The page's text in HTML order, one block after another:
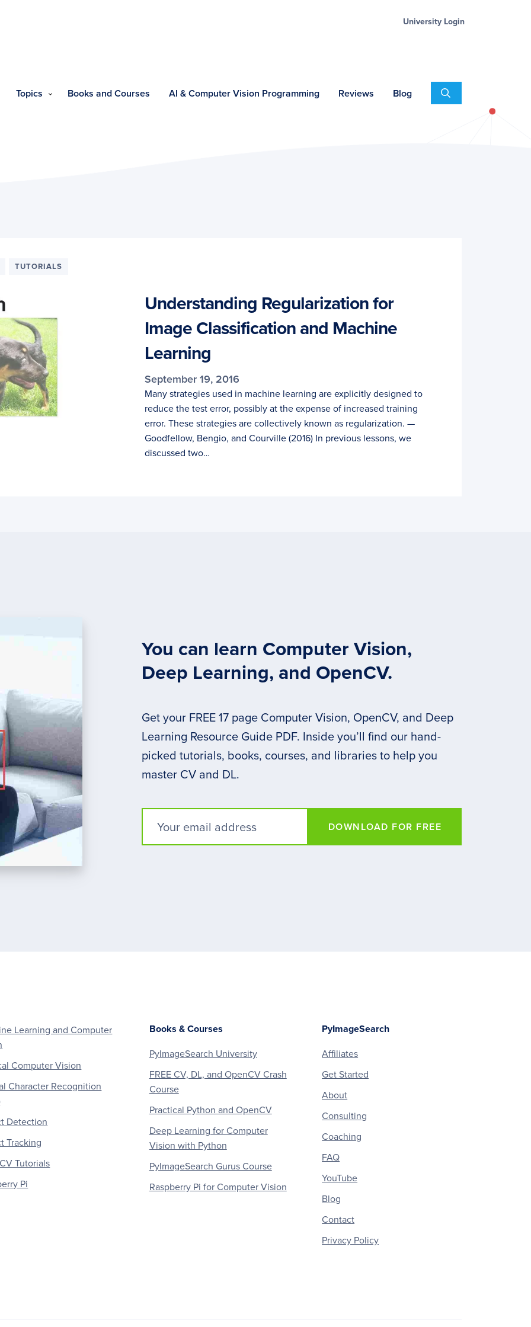
University Login
Topics Books and Courses AI & Computer Vision Programming Reviews Blog Search
TUTORIALS
Understanding Regularization for
Image Classification and Machine
Learning
September 19, 2016
Many strategies used in machine learning are explicitly designed to
reduce the test error, possibly at the expense of increased training
error. These strategies are collectively known as regularization. —
Goodfellow, Bengio, and Courville (2016) In previous lessons, we
discussed two…
You can learn Computer Vision,
Deep Learning, and OpenCV.
Get your FREE 17 page Computer Vision, OpenCV, and Deep
Learning Resource Guide PDF. Inside you’ll find our hand-
picked tutorials, books, courses, and libraries to help you
master CV and DL.
DOWNLOAD FOR FREE
Learning and Computer
Computer Vision
Character Recognition
Detection
Tracking
Tutorials
Pi
Books & Courses
PyImageSearch University
FREE CV, DL, and OpenCV Crash
Course
Practical Python and OpenCV
Deep Learning for Computer
Vision with Python
PyImageSearch Gurus Course
Raspberry Pi for Computer Vision
PyImageSearch
Affiliates
Get Started
About
Consulting
Coaching
FAQ
YouTube
Blog
Contact
Privacy Policy